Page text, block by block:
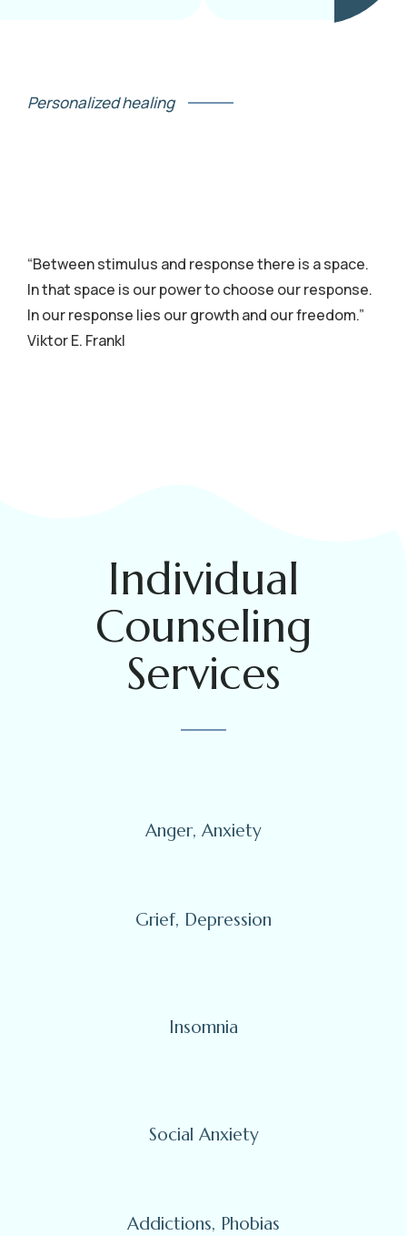
Personalized healing
“Between stimulus and response there is a space.
In that space is our power to choose our response.
In our response lies our growth and our freedom.”
Viktor E. Frankl
Individual
Counseling
Services
Anger, Anxiety
Grief, Depression
Insomnia
Social Anxiety
Addictions, Phobias